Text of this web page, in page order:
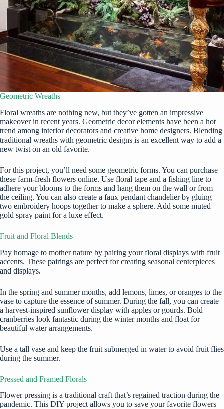
Geometric Wreaths
Floral wreaths are nothing new, but they’ve gotten an impressive
makeover in recent years. Geometric decor elements have been a hot
trend among interior decorators and creative home designers. Blending
traditional wreaths with geometric designs is an excellent way to add a
new twist on an old favorite.
For this project, you’ll need some geometric forms. You can purchase
these farm-fresh flowers online. Use floral tape and a fishing line to
adhere your blooms to the forms and hang them on the wall or from
the ceiling. You can also create a faux pendant chandelier by gluing
two embroidery hoops together to make a sphere. Add some muted
gold spray paint for a luxe effect.
Fruit and Floral Blends
Pay homage to mother nature by pairing your floral displays with fruit
accents. These pairings are perfect for creating seasonal centerpieces
and displays.
In the spring and summer months, add lemons, limes, or oranges to the
vase to capture the essence of summer. During the fall, you can create
a harvest-inspired sunflower display with apples or gourds. Bold
cranberries look fantastic during the winter months and float for
beautiful water arrangements.
Use a tall vase and keep the fruit submerged in water to avoid fruit flies
during the summer.
Pressed and Framed Florals
Flower pressing is a traditional craft that’s regained traction during the
pandemic. This DIY project allows you to save your favorite flowers